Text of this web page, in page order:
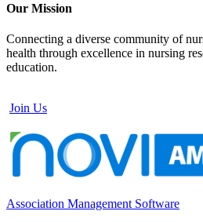
Our Mission
Connecting a diverse community of
health through excellence in nursing
education.
Join Us
Association Management Software